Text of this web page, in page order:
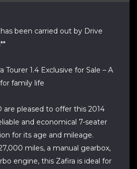
been carried out by Drive
Tourer 1.4 Exclusive for Sale – A
family life
are pleased to offer this 2014
and economical 7-seater
for its age and mileage.
miles, a manual gearbox,
engine, this Zafira is ideal for